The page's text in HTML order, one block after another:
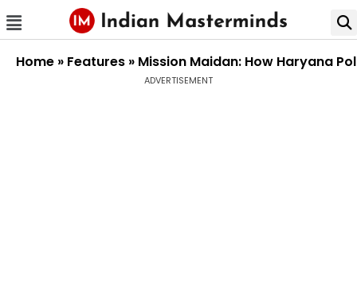
Home » Features » Mission Maidan: How Haryana
ADVERTISEMENT